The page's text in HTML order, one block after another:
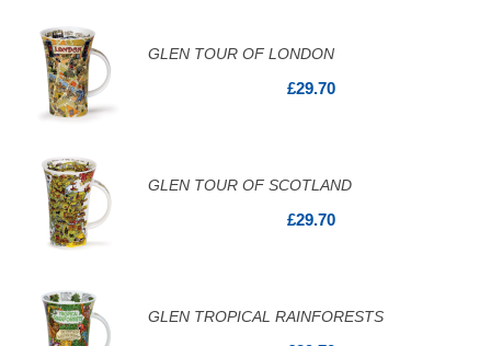
GLEN TOUR OF LONDON
£29.70
GLEN TOUR OF SCOTLAND
£29.70
GLEN TROPICAL RAINFORESTS